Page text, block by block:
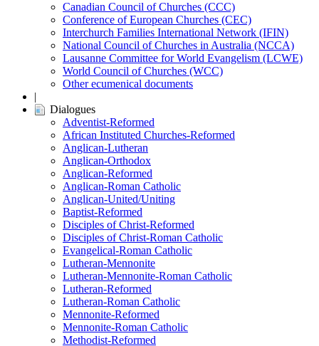
Canadian Council of Churches (CCC)
Conference of European Churches (CEC)
Interchurch Families International Network (IFIN)
National Council of Churches in Australia (NCCA)
Lausanne Committee for World Evangelism (LCWE)
World Council of Churches (WCC)
Other ecumenical documents
|
Dialogues
Adventist-Reformed
African Instituted Churches-Reformed
Anglican-Lutheran
Anglican-Orthodox
Anglican-Reformed
Anglican-Roman Catholic
Anglican-United/Uniting
Baptist-Reformed
Disciples of Christ-Reformed
Disciples of Christ-Roman Catholic
Evangelical-Roman Catholic
Lutheran-Mennonite
Lutheran-Mennonite-Roman Catholic
Lutheran-Reformed
Lutheran-Roman Catholic
Mennonite-Reformed
Mennonite-Roman Catholic
Methodist-Reformed